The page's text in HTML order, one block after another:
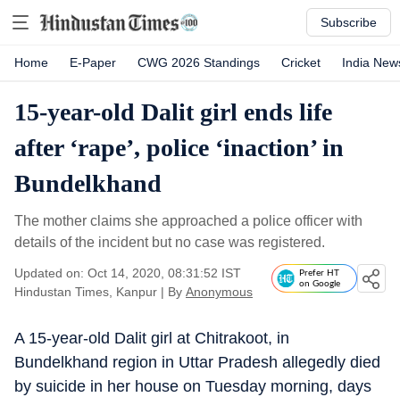
Subscribe
Home E-Paper CWG 2026 Standings Cricket India
15-year-old Dalit girl ends life
after ‘rape’, police ‘inaction’ in
Bundelkhand
The mother claims she approached a police officer with
details of the incident but no case was registered.
Updated on: Oct 14, 2020, 08:31:52 IST
Hindustan Times, Kanpur | By Anonymous
Prefer HT
on Google
A 15-year-old Dalit girl at Chitrakoot, in
Bundelkhand region in Uttar Pradesh allegedly died
by suicide in her house on Tuesday morning, days